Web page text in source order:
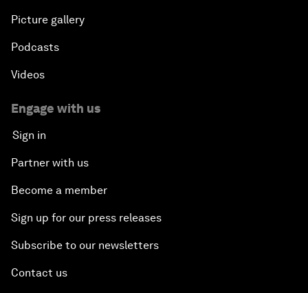
Picture gallery
Podcasts
Videos
Engage with us
Sign in
Partner with us
Become a member
Sign up for our press releases
Subscribe to our newsletters
Contact us